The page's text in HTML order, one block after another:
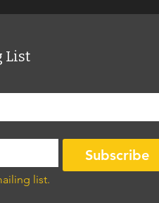
List
Subscribe
list.